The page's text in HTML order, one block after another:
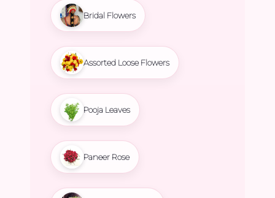
Bridal Flowers
Assorted Loose Flowers
Pooja Leaves
Paneer Rose